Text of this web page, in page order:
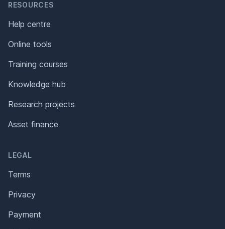
RESOURCES
Help centre
Online tools
Training courses
Knowledge hub
Research projects
Asset finance
LEGAL
Terms
Privacy
Payment